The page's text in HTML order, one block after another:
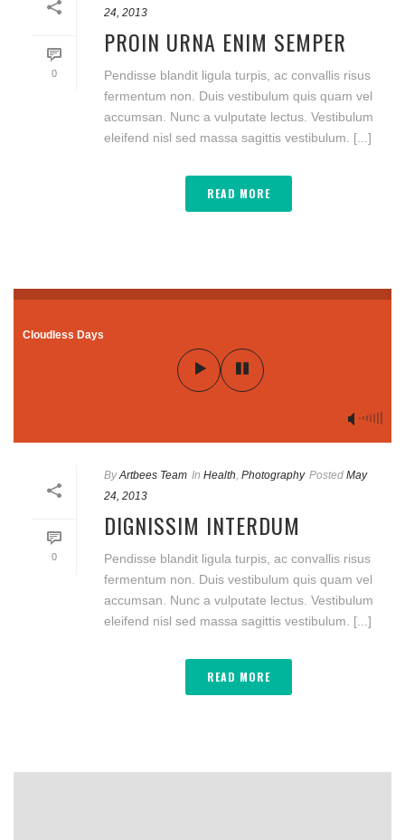
0
24, 2013
PROIN URNA ENIM SEMPER
Pendisse blandit ligula turpis, ac convallis risus
fermentum non. Duis vestibulum quis quam vel
accumsan. Nunc a vulputate lectus. Vestibulum
eleifend nisl sed massa sagittis vestibulum. [...]
READ MORE
Cloudless Days
0
By Artbees Team In Health Photography Posted May
24, 2013
DIGNISSIM INTERDUM
Pendisse blandit ligula turpis, ac convallis risus
fermentum non. Duis vestibulum quis quam vel
accumsan. Nunc a vulputate lectus. Vestibulum
eleifend nisl sed massa sagittis vestibulum. [...]
READ MORE